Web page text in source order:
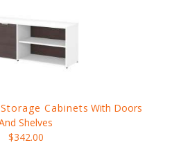
Cabinets With Doors
Shelves
$342.00